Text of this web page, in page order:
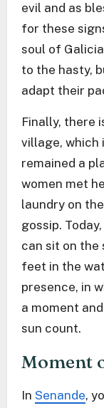
evil and as
for these
soul of
to the hasty,
adapt their
Finally, there
village, which
remained a
women met
laundry on
gossip.
can sit on the
feet in the
presence, in
a moment
sun count.
Moment
In Senande,